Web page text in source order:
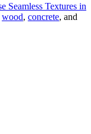
Seamless Textures in
wood, concrete, and